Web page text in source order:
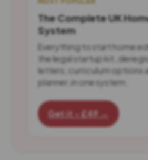
The Complete UK
System
Everything to start home
the legal startup kit,
letters, curriculum options
planner, in one system.
Get it - £49 →